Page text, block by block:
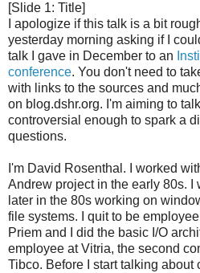
[Slide 1: Title]
I apologize if this talk is a bit
yesterday morning asking if I
talk I gave in December to an
conference. You don't need to
with links to the sources and
on blog.dshr.org. I'm aiming to
controversial enough to spark a
questions.
I'm David Rosenthal. I worked
Andrew project in the early 80s. I
later in the 80s working on
file systems. I quit to be
Priem and I did the basic I/O
employee at Vitria, the second
Tibco. Before I start talking about